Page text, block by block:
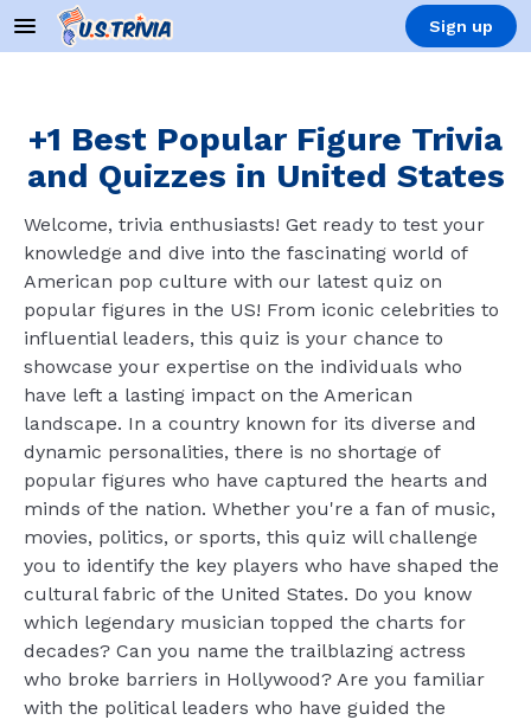
Sign up
+1 Best Popular Figure Trivia
and Quizzes in United States
Welcome, trivia enthusiasts! Get ready to test your
knowledge and dive into the fascinating world of
American pop culture with our latest quiz on
popular figures in the US! From iconic celebrities to
influential leaders, this quiz is your chance to
showcase your expertise on the individuals who
have left a lasting impact on the American
landscape. In a country known for its diverse and
dynamic personalities, there is no shortage of
popular figures who have captured the hearts and
minds of the nation. Whether you're a fan of music,
movies, politics, or sports, this quiz will challenge
you to identify the key players who have shaped the
cultural fabric of the United States. Do you know
which legendary musician topped the charts for
decades? Can you name the trailblazing actress
who broke barriers in Hollywood? Are you familiar
with the political leaders who have guided the